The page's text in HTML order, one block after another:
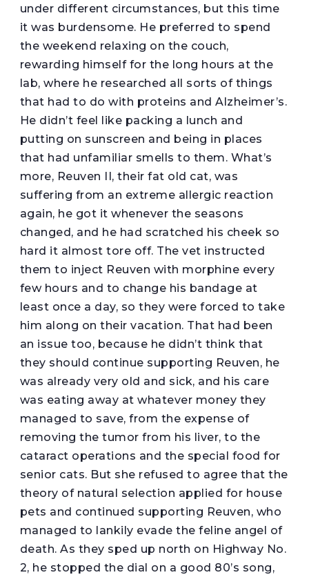
under different circumstances, but this time
it was burdensome. He preferred to spend
the weekend relaxing on the couch,
rewarding himself for the long hours at the
lab, where he researched all sorts of things
that had to do with proteins and Alzheimer’s.
He didn’t feel like packing a lunch and
putting on sunscreen and being in places
that had unfamiliar smells to them. What’s
more, Reuven II, their fat old cat, was
suffering from an extreme allergic reaction
again, he got it whenever the seasons
changed, and he had scratched his cheek so
hard it almost tore off. The vet instructed
them to inject Reuven with morphine every
few hours and to change his bandage at
least once a day, so they were forced to take
him along on their vacation. That had been
an issue too, because he didn’t think that
they should continue supporting Reuven, he
was already very old and sick, and his care
was eating away at whatever money they
managed to save, from the expense of
removing the tumor from his liver, to the
cataract operations and the special food for
senior cats. But she refused to agree that the
theory of natural selection applied for house
pets and continued supporting Reuven, who
managed to lankily evade the feline angel of
death. As they sped up north on Highway No.
2, he stopped the dial on a good 80’s song,